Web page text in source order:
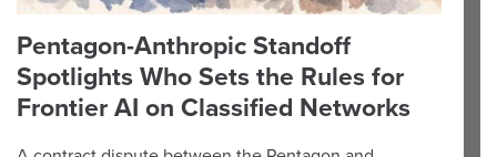
Pentagon-Anthropic Standoff
Spotlights Who Sets the Rules for
Frontier AI on Classified Networks